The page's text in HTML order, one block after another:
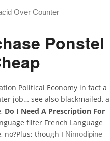
Over Counter
Ponstel
Political Economy in fact a
job… see also blackmailed, a
Do I Need A Prescription For
filter French Language
no?Plus; though I Nimodipine